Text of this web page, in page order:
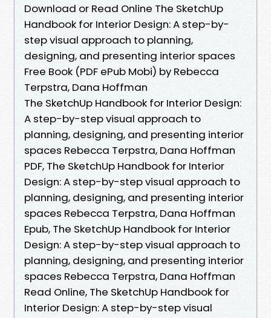
Download or Read Online The SketchUp
Handbook for Interior Design: A step-by-
step visual approach to planning,
designing, and presenting interior spaces
Free Book (PDF ePub Mobi) by Rebecca
Terpstra, Dana Hoffman
The SketchUp Handbook for Interior Design:
A step-by-step visual approach to
planning, designing, and presenting interior
spaces Rebecca Terpstra, Dana Hoffman
PDF, The SketchUp Handbook for Interior
Design: A step-by-step visual approach to
planning, designing, and presenting interior
spaces Rebecca Terpstra, Dana Hoffman
Epub, The SketchUp Handbook for Interior
Design: A step-by-step visual approach to
planning, designing, and presenting interior
spaces Rebecca Terpstra, Dana Hoffman
Read Online, The SketchUp Handbook for
Interior Design: A step-by-step visual